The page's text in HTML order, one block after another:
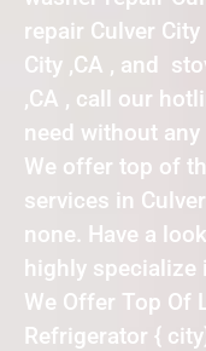
repair Culver City
City ,CA , and
,CA , call our
need without any
We offer top of
services in
none. Have a
highly specialize
We Offer Top Of
Refrigerator {